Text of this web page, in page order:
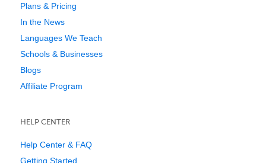
Plans & Pricing
In the News
Languages We Teach
Schools & Businesses
Blogs
Affiliate Program
HELP CENTER
Help Center & FAQ
Getting Started